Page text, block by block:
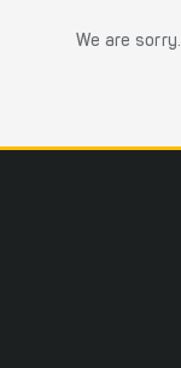
We are